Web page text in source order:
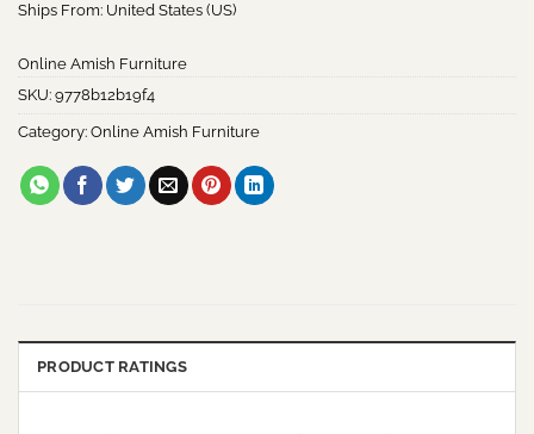
Ships From: United States (US)
Online Amish Furniture
SKU: 9778b12b19f4
Category: Online Amish Furniture
PRODUCT RATINGS